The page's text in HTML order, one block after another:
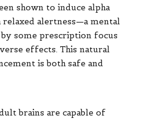
shown to induce alpha
relaxed alertness—a mental
some prescription focus
effects. This natural
is both safe and
brains are capable of